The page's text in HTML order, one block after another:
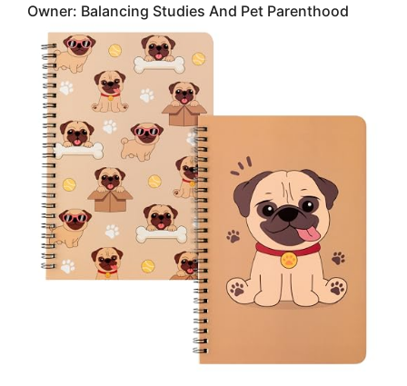
Owner: Balancing Studies And Pet Parenthood